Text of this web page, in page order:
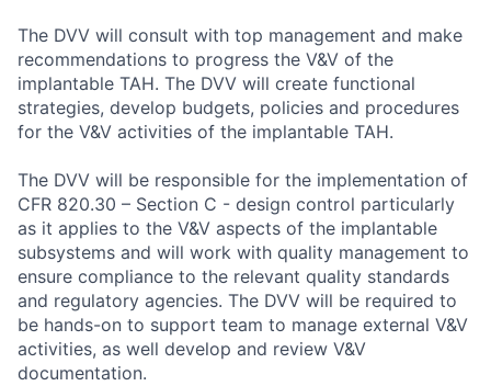
The DVV will consult with top management and make
recommendations to progress the V&V of the
implantable TAH. The DVV will create functional
strategies, develop budgets, policies and procedures
for the V&V activities of the implantable TAH.
The DVV will be responsible for the implementation of
CFR 820.30 – Section C - design control particularly
as it applies to the V&V aspects of the implantable
subsystems and will work with quality management to
ensure compliance to the relevant quality standards
and regulatory agencies. The DVV will be required to
be hands-on to support team to manage external V&V
activities, as well develop and review V&V
documentation.